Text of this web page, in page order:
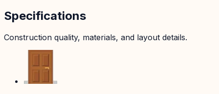
Specifications
Construction quality, materials, and layout details.